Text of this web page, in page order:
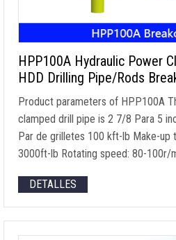
HPP100A Hydraulic Power
HDD Drilling Pipe/Rods
Product parameters of HPP100A
clamped drill pipe is 2 7/8 Para 5
Par de grilletes 100 kft-lb Make-up
3000ft-lb Rotating speed: 80-100r/
DETALLES